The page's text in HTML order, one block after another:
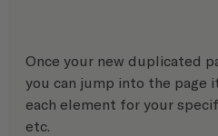
Once your new duplicated
you can jump into the page
each element for your
etc.